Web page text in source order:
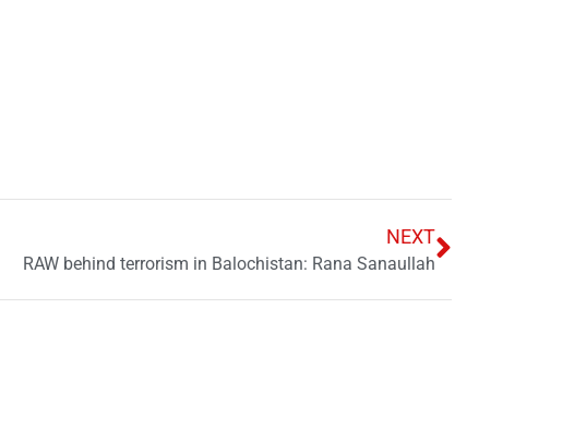
NEXT
RAW behind terrorism in Balochistan: Rana Sanaullah